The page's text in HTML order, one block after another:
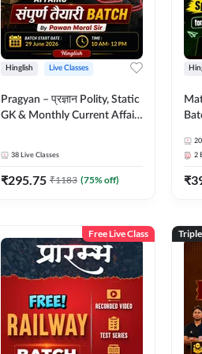
Hinglish Live Classes
Pragyan – प्रज्ञान Polity, Static
GK & Monthly Current Affairs
38 Live Classes
₹295.75 ₹1183 (75% off)
2
₹
Free Live Class